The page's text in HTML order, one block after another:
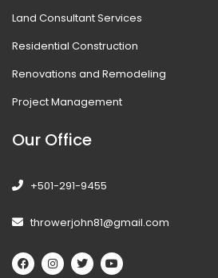
Land Consultant Services
Residential Construction
Renovations and Remodeling
Project Management
Our Office
+501-291-9455
throwerjohn81@gmail.com